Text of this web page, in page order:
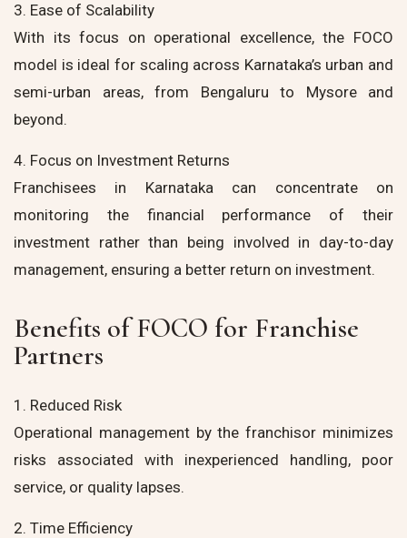
3. Ease of Scalability
With its focus on operational excellence, the FOCO
model is ideal for scaling across Karnataka’s urban and
semi-urban areas, from Bengaluru to Mysore and
beyond.
4. Focus on Investment Returns
Franchisees in Karnataka can concentrate on
monitoring the financial performance of their
investment rather than being involved in day-to-day
management, ensuring a better return on investment.
Benefits of FOCO for Franchise
Partners
1. Reduced Risk
Operational management by the franchisor minimizes
risks associated with inexperienced handling, poor
service, or quality lapses.
2. Time Efficiency